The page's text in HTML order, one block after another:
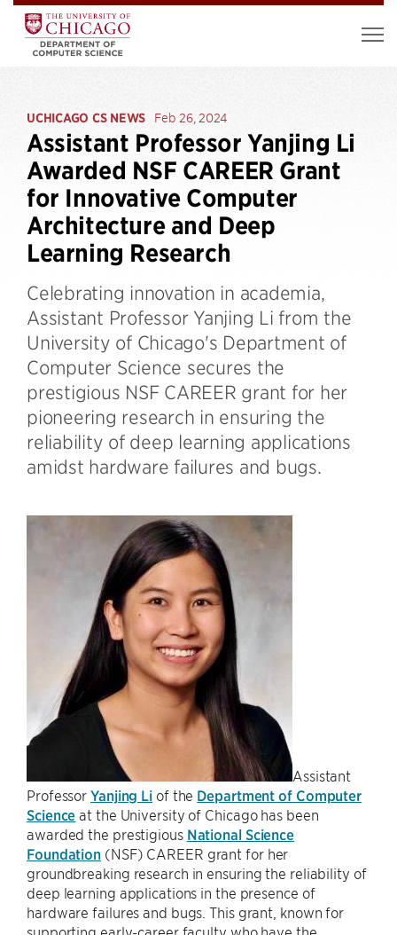
UCHICAGO CS NEWS Feb 26, 2024
Assistant Professor Yanjing Li
Awarded NSF CAREER Grant
for Innovative Computer
Architecture and Deep
Learning Research
Celebrating innovation in academia,
Assistant Professor Yanjing Li from the
University of Chicago's Department of
Computer Science secures the
prestigious NSF CAREER grant for her
pioneering research in ensuring the
reliability of deep learning applications
amidst hardware failures and bugs.
Assistant
ProfessorYanjing Li of the Department of Computer
Science at the University of Chicago has been
awarded the prestigious National Science
Foundation (NSF) CAREER grant for her
groundbreaking research in ensuring the reliability of
deep learning applications in the presence of
hardware failures and bugs. This grant, known for
supporting early-career faculty who have the